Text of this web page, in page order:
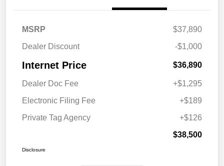
MSRP
$37,890
Dealer Discount
-$1,000
Internet Price $36,890
Dealer Doc Fee
+$1,295
Electronic Filing Fee
+$189
Private Tag Agency
+$126
$38,500
Disclosure